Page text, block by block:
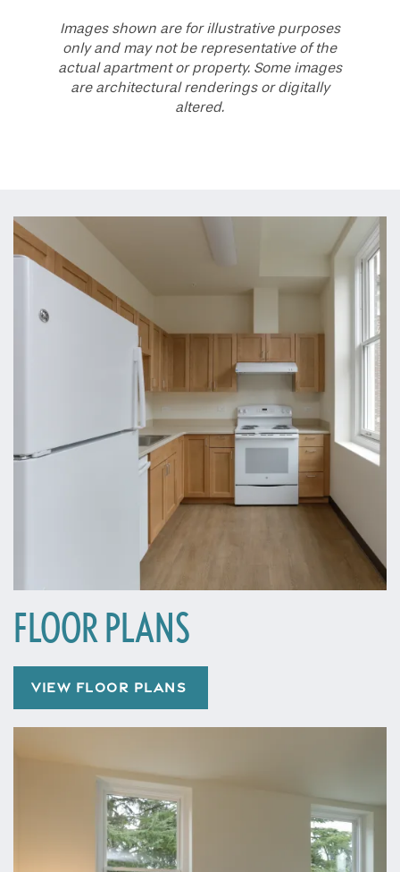
Images shown are for illustrative purposes
only and may not be representative of the
actual apartment or property. Some images
are architectural renderings or digitally
altered.
FLOOR PLANS
VIEW FLOOR PLANS